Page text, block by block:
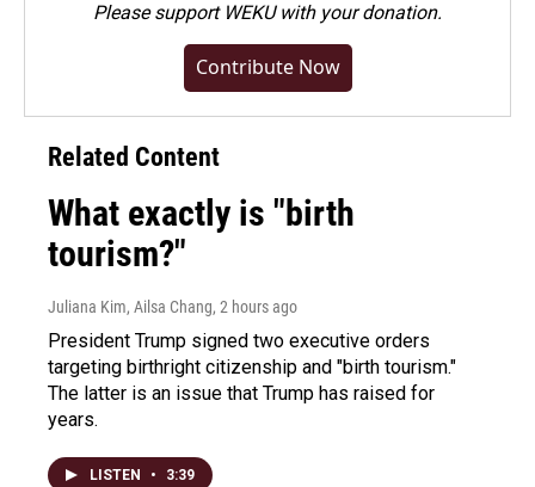
Pleasesupport WEKU with your donation.
Contribute Now
Related Content
What exactly is "birth
tourism?"
Juliana Kim, Ailsa Chang, 2 hours ago
President Trump signed two executive orders
targeting birthright citizenship and "birth tourism."
The latter is an issue that Trump has raised for
years.
LISTEN • 3:39